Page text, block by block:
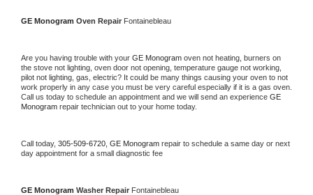
GE Monogram Oven Repair Fontainebleau
Are you having trouble with your GE Monogram oven not heating, burners on
the stove not lighting, oven door not opening, temperature gauge not working,
pilot not lighting, gas, electric? It could be many things causing your oven to not
work properly in any case you must be very careful especially if it is a gas oven.
Call us today to schedule an appointment and we will send an experience GE
Monogram repair technician out to your home today.
Call today, 305-509-6720, GE Monogram repair to schedule a same day or next
day appointment for a small diagnostic fee
GE Monogram Washer Repair Fontainebleau